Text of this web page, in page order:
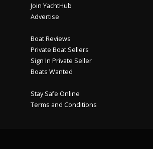
Join YachtHub
Advertise
Boat Reviews
Private Boat Sellers
Sign In Private Seller
Boats Wanted
Stay Safe Online
Terms and Conditions